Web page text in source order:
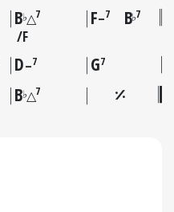
B♭△7
F
F–7 B♭7
D–7 G7
B♭△7